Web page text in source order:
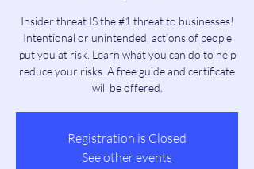
Insider threat IS the #1 threat to businesses!
Intentional or unintended, actions of people
put you at risk. Learn what you can do to help
reduce your risks. A free guide and certificate
will be offered.
Registration is Closed
See other events